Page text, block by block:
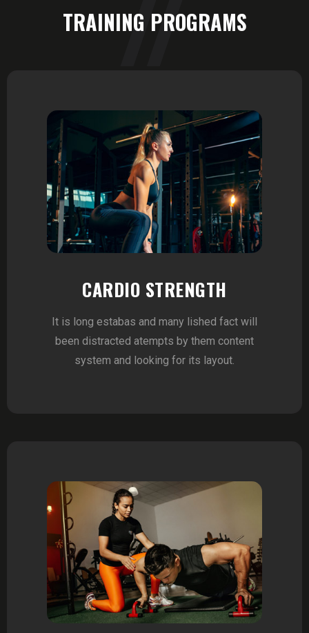
TRAINING PROGRAMS
CARDIO STRENGTH
It is long estabas and many lished fact will
been distracted atempts by them content
system and looking for its layout.